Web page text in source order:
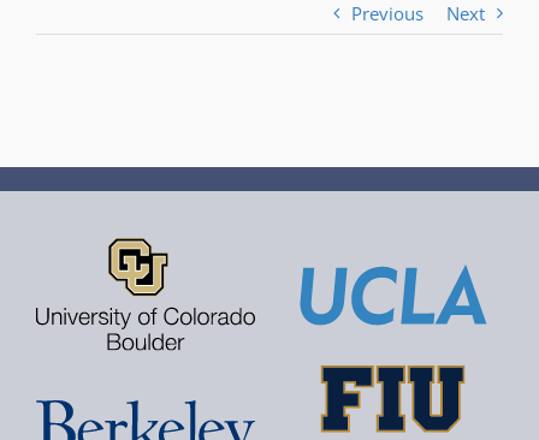
Previous Next